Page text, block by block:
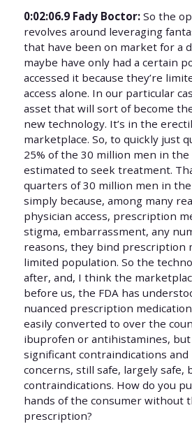
0:02:06.9 Fady Boctor: So the
revolves around leveraging
that have been on market for a
maybe have only had a certain
accessed it because they’re
access alone. In our particular
asset that will sort of become
new technology. It’s in the
marketplace. So, to quickly just
25% of the 30 million men in the
estimated to seek treatment.
quarters of 30 million men in
simply because, among many
physician access, prescription
stigma, embarrassment, any
reasons, they bind prescription
limited population. So the
after, and, I think the
before us, the FDA has
nuanced prescription
easily converted to over the
ibuprofen or antihistamines,
significant contraindications and
concerns, still safe, largely safe,
contraindications. How do you
hands of the consumer without
prescription?